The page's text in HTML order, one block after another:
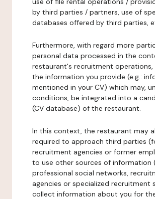
by third parties / partners, use of
databases offered by third parties,
Furthermore, with regard more
personal data processed in the
restaurant's recruitment operations,
the information you provide (e.g.:
mentioned in your CV) which may,
conditions, be integrated into a
(CV database) of the restaurant.
In this context, the restaurant may
required to approach third parties
recruitment agencies or former
to use other sources of information
professional social networks,
agencies or specialized recruitment
collect information about you for